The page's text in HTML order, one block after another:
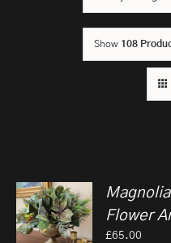
Show 108
Flower
£65.00